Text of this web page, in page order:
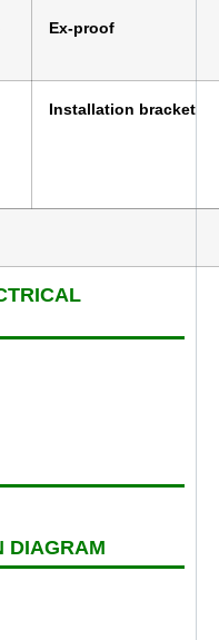
Ex-proof
Installation bracket
DIAGRAM